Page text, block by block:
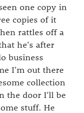
one copy in
copies of it
rattles off a
he's after
business
I'm out there
collection
the door I'll be
stuff. He